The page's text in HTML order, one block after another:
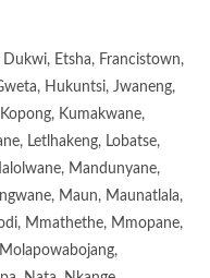
Etsha, Francistown,
Hukuntsi, Jwaneng,
Kumakwane,
Letlhakeng, Lobatse,
Mandunyane,
Maun, Maunatlala,
Mmathethe, Mmopane,